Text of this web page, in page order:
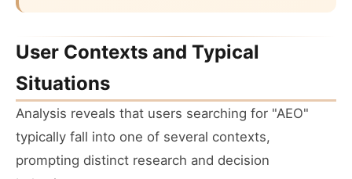
User Contexts and Typical
Situations
Analysis reveals that users searching for "AEO"
typically fall into one of several contexts,
prompting distinct research and decision